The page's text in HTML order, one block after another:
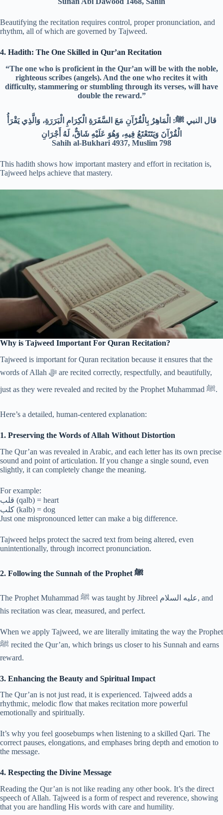
Beautifying the recitation requires control, proper pronunciation, and
rhythm, all of which are governed by Tajweed.
4. Hadith: The One Skilled in Qur’an Recitation
“The one who is proficient in the Qur’an will be with the noble,
righteous scribes (angels). And the one who recites it with
difficulty, stammering or stumbling through its verses, will have
double the reward.”
قال النبي ﷺ: الْمَاهِرُ بِالْقُرْآنِ مَعَ السَّفَرَةِ الْكِرَامِ الْبَرَرَةِ، وَالَّذِي يَقْرَأُ
الْقُرْآنَ وَيَتَتَعْتَعُ فِيهِ، وَهُوَ عَلَيْهِ شَاقٌّ، لَهُ أَجْرَانِ
Sahih al-Bukhari 4937, Muslim 798
This hadith shows how important mastery and effort in recitation is,
Tajweed helps achieve that mastery.
Why is Tajweed Important For Quran Recitation?
Tajweed is important for Quran recitation because it ensures that the
words of Allah ﷻ are recited correctly, respectfully, and beautifully,
just as they were revealed and recited by the Prophet Muhammad ﷺ.
Here’s a detailed, human-centered explanation:
1. Preserving the Words of Allah Without Distortion
The Qur’an was revealed in Arabic, and each letter has its own precise
sound and point of articulation. If you change a single sound, even
slightly, it can completely change the meaning.
For example:
قلب (qalb) = heart
كلب (kalb) = dog
Just one mispronounced letter can make a big difference.
Tajweed helps protect the sacred text from being altered, even
unintentionally, through incorrect pronunciation.
2. Following the Sunnah of the Prophet ﷺ
The Prophet Muhammad ﷺ was taught by Jibreel عليه السلام, and
his recitation was clear, measured, and perfect.
When we apply Tajweed, we are literally imitating the way the Prophet
ﷺ recited the Qur’an, which brings us closer to his Sunnah and earns
reward.
3. Enhancing the Beauty and Spiritual Impact
The Qur’an is not just read, it is experienced. Tajweed adds a
rhythmic, melodic flow that makes recitation more powerful
emotionally and spiritually.
It’s why you feel goosebumps when listening to a skilled Qari. The
correct pauses, elongations, and emphases bring depth and emotion to
the message.
4. Respecting the Divine Message
Reading the Qur’an is not like reading any other book. It’s the direct
speech of Allah. Tajweed is a form of respect and reverence, showing
that you are handling His words with care and humility.